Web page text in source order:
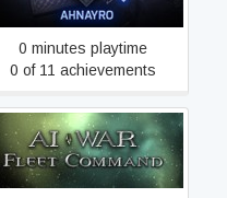
0 minutes playtime
0 of 11 achievements
AI War: Fleet Command